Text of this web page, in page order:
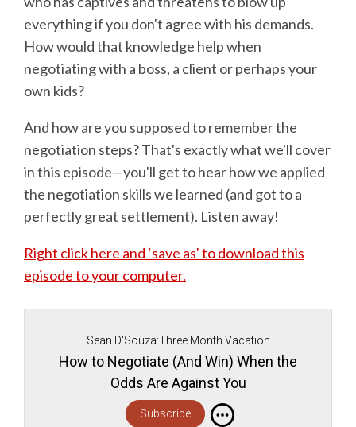
everything if you don't agree with his demands.
How would that knowledge help when
negotiating with a boss, a client or perhaps your
own kids?
And how are you supposed to remember the
negotiation steps? That's exactly what we'll cover
in this episode—you'll get to hear how we applied
the negotiation skills we learned (and got to a
perfectly great settlement). Listen away!
Right click here and ‘save as' to download this
episode to your computer.
Sean D'Souza:Three Month Vacation
How to Negotiate (And Win) When the
Odds Are Against You
Subscribe